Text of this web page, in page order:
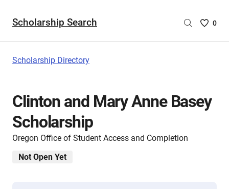
Scholarship Search
Saved
are
0
Scholarship Directory
Clinton and Mary Anne Basey
Scholarship
Oregon Office of Student Access and Completion
Not Open Yet